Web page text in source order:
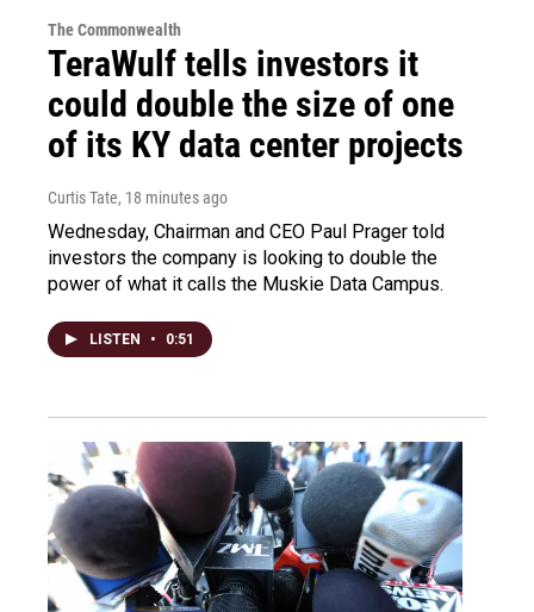
The Commonwealth
TeraWulf tells investors it
could double the size of one
of its KY data center projects
Curtis Tate, 18 minutes ago
Wednesday, Chairman and CEO Paul Prager told
investors the company is looking to double the
power of what it calls the Muskie Data Campus.
LISTEN • 0:51